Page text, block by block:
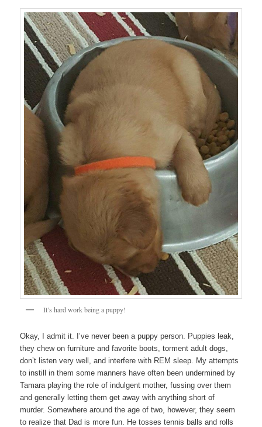
It’s hard work being a puppy!
Okay, I admit it. I’ve never been a puppy person. Puppies leak,
they chew on furniture and favorite boots, torment adult dogs,
don’t listen very well, and interfere with REM sleep. My attempts
to instill in them some manners have often been undermined by
Tamara playing the role of indulgent mother, fussing over them
and generally letting them get away with anything short of
murder. Somewhere around the age of two, however, they seem
to realize that Dad is more fun. He tosses tennis balls and rolls